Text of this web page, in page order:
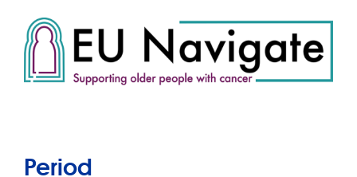
Period